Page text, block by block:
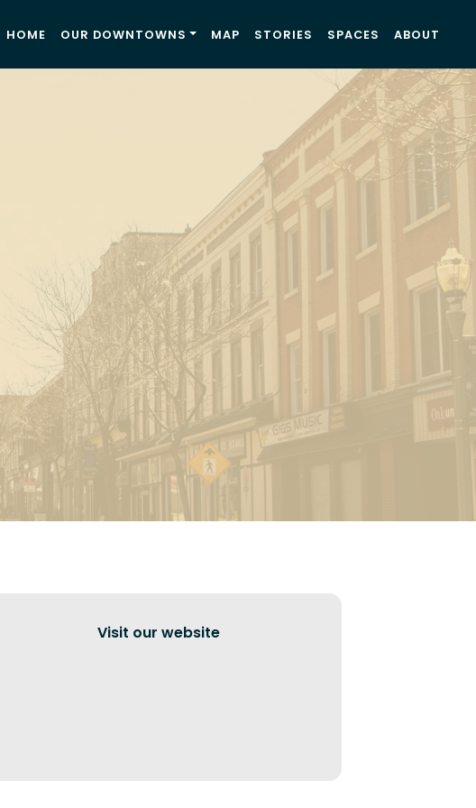
HOME OUR DOWNTOWNS MAP STORIES SPACES ABOUT
Visit our website